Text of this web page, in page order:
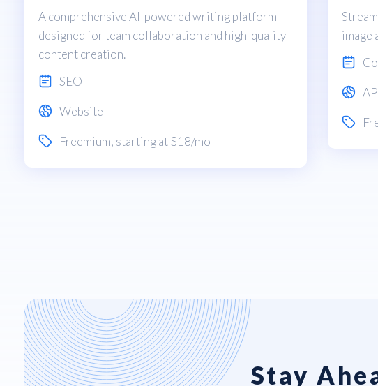
A comprehensive AI-powered writing platform
designed for team collaboration and high-quality
content creation.
SEO
Website
Freemium, starting at $18/mo
image
Stay